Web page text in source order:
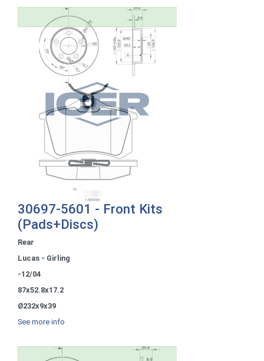
30697-5601 - Front Kits
(Pads+Discs)
Rear
Lucas - Girling
-12/04
87x52.8x17.2
Ø232x9x39
See more info